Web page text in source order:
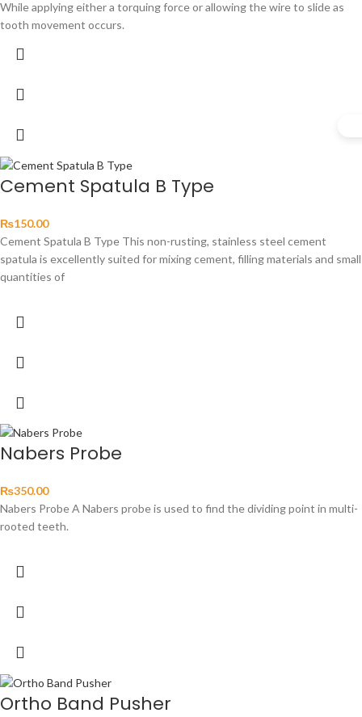
While applying either a torquing force or allowing the wire to slide as
tooth movement occurs.
Cement Spatula B Type
₨150.00
Cement Spatula B Type This non-rusting, stainless steel cement
spatula is excellently suited for mixing cement, filling materials and small
quantities of
Nabers Probe
₨350.00
Nabers Probe A Nabers probe is used to find the dividing point in multi-
rooted teeth.
Ortho Band Pusher